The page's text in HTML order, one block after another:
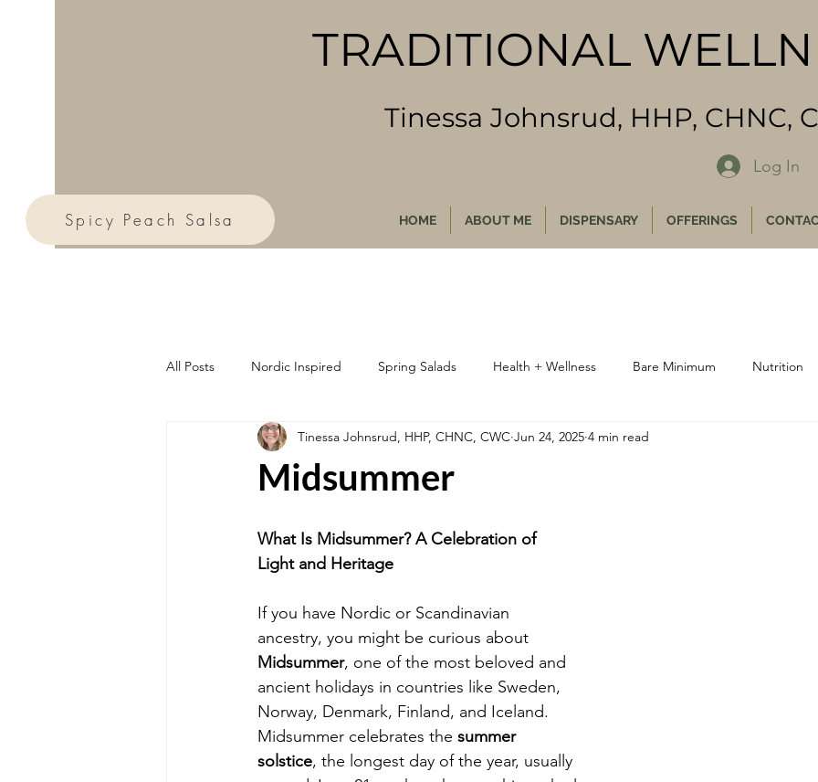
TRADITIONAL
Tinessa Johnsrud, HHP, CHNC,
Log In
HOME ABOUT ME DISPENSARY OFFERINGS
Spicy Peach Salsa
All Posts Nordic Inspired Spring Salads Health + Wellness Bare Minimum Nutrition
SPECIAL EDITION Holiday Wellness Series Summer Fun in the Sun Foods
Midsummer
Tinessa Johnsrud, HHP, CHNC, CWC Jun 24, 2025 4 min read
What Is Midsummer? A Celebration of
Light and Heritage
If you have Nordic or Scandinavian
ancestry, you might be curious about
Midsummer, one of the most beloved and
ancient holidays in countries like Sweden,
Norway, Denmark, Finland, and Iceland.
Midsummer celebrates the summer
solstice, the longest day of the year, usually